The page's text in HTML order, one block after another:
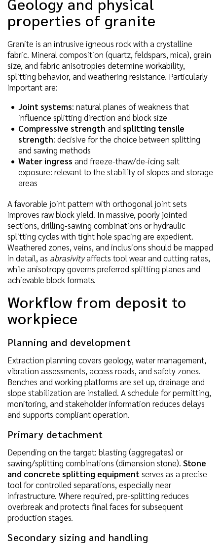
Geology and physical
properties of granite
Granite is an intrusive igneous rock with a crystalline
fabric. Mineral composition (quartz, feldspars, mica), grain
size, and fabric anisotropies determine workability,
splitting behavior, and weathering resistance. Particularly
important are:
Joint systems: natural planes of weakness that
influence splitting direction and block size
Compressive strength and splitting tensile
strength: decisive for the choice between splitting
and sawing methods
Water ingress and freeze-thaw/de-icing salt
exposure: relevant to the stability of slopes and storage
areas
A favorable joint pattern with orthogonal joint sets
improves raw block yield. In massive, poorly jointed
sections, drilling-sawing combinations or hydraulic
splitting cycles with tight hole spacing are expedient.
Weathered zones, veins, and inclusions should be mapped
in detail, as abrasivityaffects tool wear and cutting rates,
while anisotropy governs preferred splitting planes and
achievable block formats.
Workflow from deposit to
workpiece
Planning and development
Extraction planning covers geology, water management,
vibration assessments, access roads, and safety zones.
Benches and working platforms are set up, drainage and
slope stabilization are installed. A schedule for permitting,
monitoring, and stakeholder information reduces delays
and supports compliant operation.
Primary detachment
Depending on the target: blasting (aggregates) or
sawing/splitting combinations (dimension stone). Stone
and concrete splitting equipmentserves as a precise
tool for controlled separations, especially near
infrastructure. Where required, pre-splitting reduces
overbreak and protects final faces for subsequent
production stages.
Secondary sizing and handling